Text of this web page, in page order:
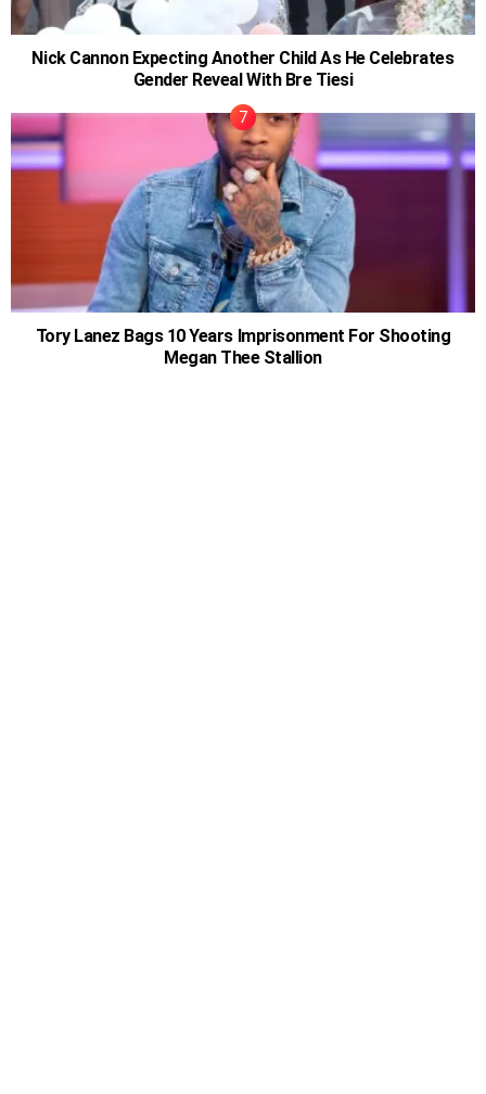
Nick Cannon Expecting Another Child As He Celebrates
Gender Reveal With Bre Tiesi
Tory Lanez Bags 10 Years Imprisonment For Shooting
Megan Thee Stallion